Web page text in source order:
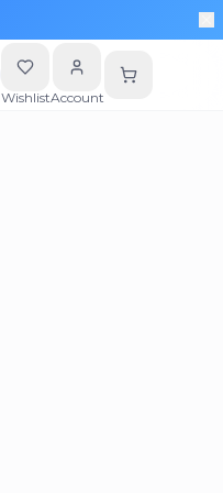
WishlistAccount